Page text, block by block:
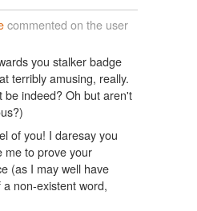
commented on the user
you stalker badge
terribly amusing, really.
be indeed? Oh but aren't
of you! I daresay you
me to prove your
(as I may well have
non-existent word,